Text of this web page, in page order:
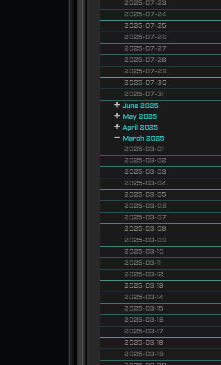
2025-07-23
2025-07-24
2025-07-25
2025-07-26
2025-07-27
2025-07-28
2025-07-29
2025-07-30
2025-07-31
June 2025
May 2025
April 2025
March 2025
2025-03-01
2025-03-02
2025-03-03
2025-03-04
2025-03-05
2025-03-06
2025-03-07
2025-03-08
2025-03-09
2025-03-10
2025-03-11
2025-03-12
2025-03-13
2025-03-14
2025-03-15
2025-03-16
2025-03-17
2025-03-18
2025-03-19